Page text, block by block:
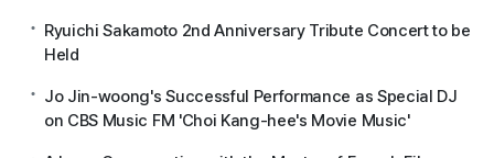
Ryuichi Sakamoto 2nd Anniversary Tribute Concert to be
Held
Jo Jin-woong's Successful Performance as Special DJ
on CBS Music FM 'Choi Kang-hee's Movie Music'